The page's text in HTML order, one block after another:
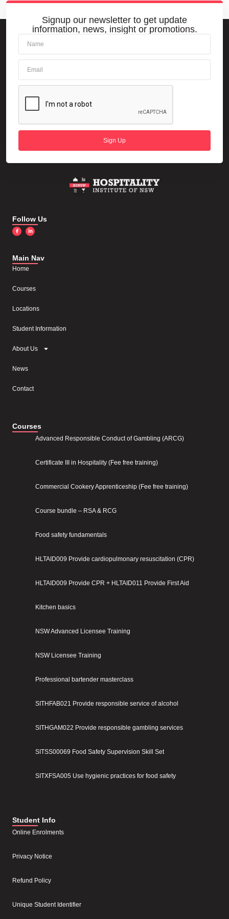
Signup our newsletter to get update
information, news, insight or promotions.
Sign Up
Follow Us
Main Nav
Home
Courses
Locations
Student Information
About Us
News
Contact
Courses
Advanced Responsible Conduct of Gambling (ARCG)
Certificate III in Hospitality (Fee free training)
Commercial Cookery Apprenticeship (Fee free training)
Course bundle – RSA & RCG
Food safety fundamentals
HLTAID009 Provide cardiopulmonary resuscitation (CPR)
HLTAID009 Provide CPR + HLTAID011 Provide First Aid
Kitchen basics
NSW Advanced Licensee Training
NSW Licensee Training
Professional bartender masterclass
SITHFAB021 Provide responsible service of alcohol
SITHGAM022 Provide responsible gambling services
SITSS00069 Food Safety Supervision Skill Set
SITXFSA005 Use hygienic practices for food safety
Student Info
Online Enrolments
Privacy Notice
Refund Policy
Unique Student Identifier